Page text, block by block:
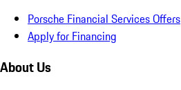
Porsche Financial Services Offers
Apply for Financing
About Us